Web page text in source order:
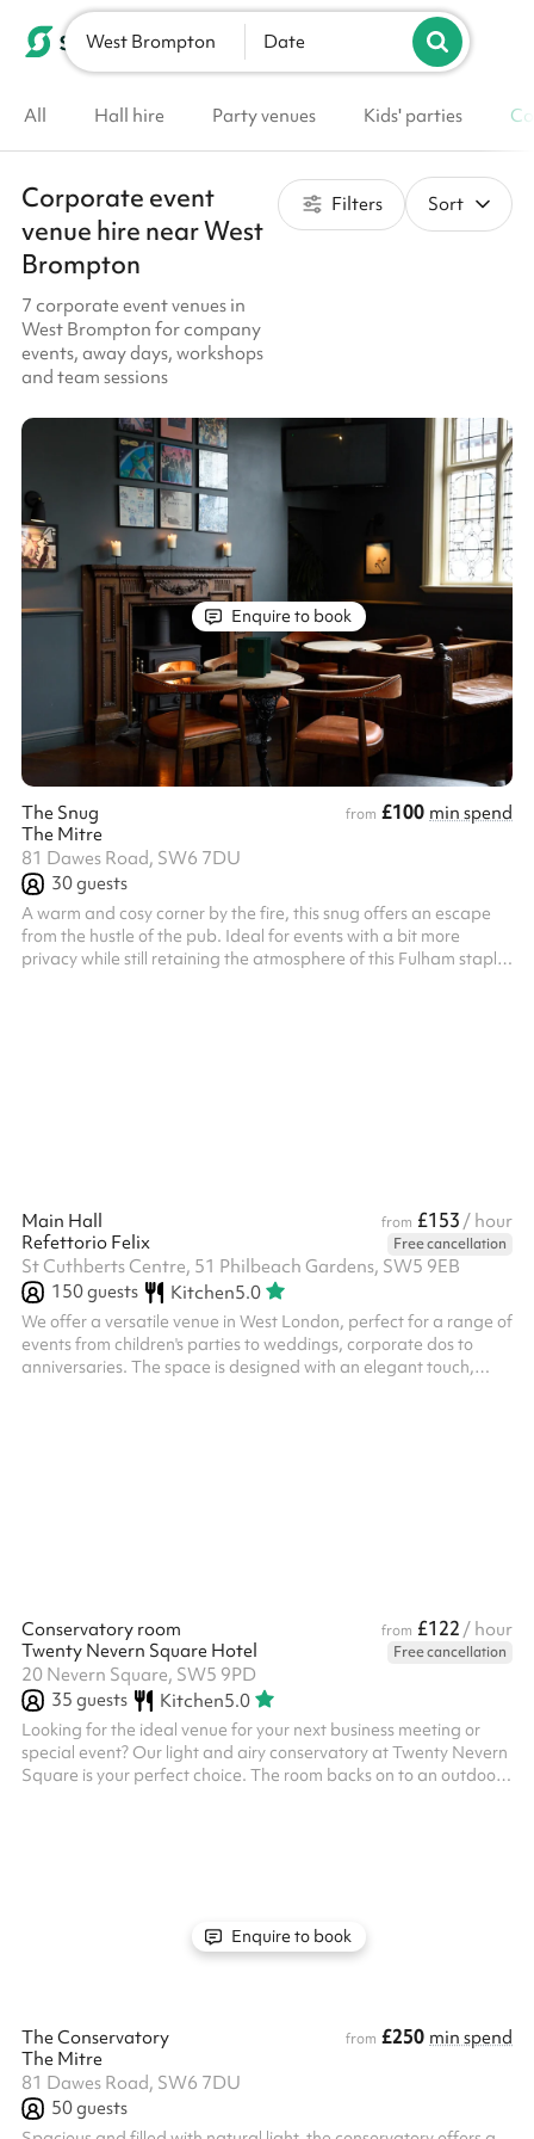
List your venue
West Brompton Date
All Hall hire Party venues Kids' parties
Corporate event
venue hire near West
Brompton
7 corporate event venues in
West Brompton for company
events, away days, workshops
and team sessions
Filters Sort
Enquire to book
The Snug from £100 min spend
The Mitre
81 Dawes Road, SW6 7DU
30guests
A warm and cosy corner by the fire, this snug offers an escape
from the hustle of the pub. Ideal for events with a bit more
privacy while still retaining the atmosphere of this Fulham staple.
Main Hall from £153 / hour
Refettorio Felix
Free cancellation
St Cuthberts Centre, 51 Philbeach Gardens, SW5 9EB
150guests Kitchen5.0
We offer a versatile venue in West London, perfect for a range of
events from children's parties to weddings, corporate dos to
anniversaries. The space is designed with an elegant touch,
Conservatory room from £122 / hour
Twenty Nevern Square Hotel
Free cancellation
20 Nevern Square, SW5 9PD
35 guests Kitchen5.0
Looking for the ideal venue for your next business meeting or
special event? Our light and airy conservatory at Twenty Nevern
Square is your perfect choice. The room backs on to an outdoor
Enquire to book
The Conservatory from £250 min spend
The Mitre
81 Dawes Road, SW6 7DU
50guests